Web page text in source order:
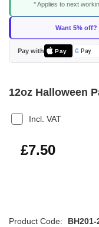
* Applies to next
Want 5% off?
Pay with Pay G Pay
beginning
the
images
gallery
12oz Halloween
Incl. VAT
£9.00
£7.50
Product Code:
BH201-